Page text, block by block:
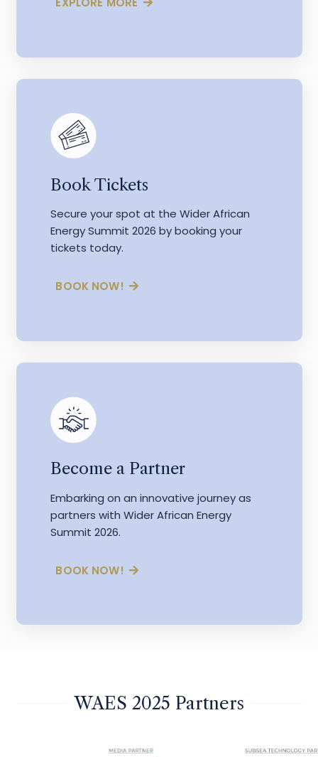
Book Tickets
Secure your spot at the Wider African
Energy Summit 2026 by booking your
tickets today.
BOOK NOW!
Become a Partner
Embarking on an innovative journey as
partners with Wider African Energy
Summit 2026.
BOOK NOW!
WAES 2025 Partners